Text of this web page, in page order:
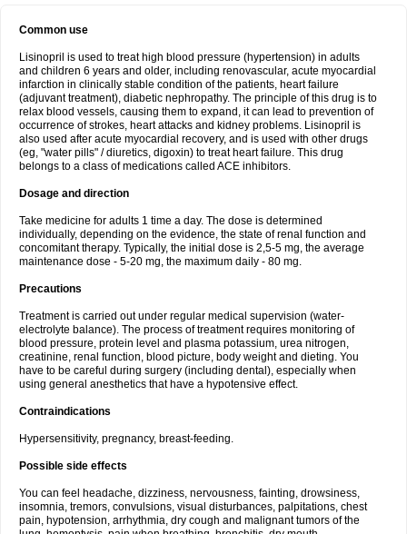
Common use
Lisinopril is used to treat high blood pressure (hypertension) in adults
and children 6 years and older, including renovascular, acute myocardial
infarction in clinically stable condition of the patients, heart failure
(adjuvant treatment), diabetic nephropathy. The principle of this drug is to
relax blood vessels, causing them to expand, it can lead to prevention of
occurrence of strokes, heart attacks and kidney problems. Lisinopril is
also used after acute myocardial recovery, and is used with other drugs
(eg, "water pills" / diuretics, digoxin) to treat heart failure. This drug
belongs to a class of medications called ACE inhibitors.
Dosage and direction
Take medicine for adults 1 time a day. The dose is determined
individually, depending on the evidence, the state of renal function and
concomitant therapy. Typically, the initial dose is 2,5-5 mg, the average
maintenance dose - 5-20 mg, the maximum daily - 80 mg.
Precautions
Treatment is carried out under regular medical supervision (water-
electrolyte balance). The process of treatment requires monitoring of
blood pressure, protein level and plasma potassium, urea nitrogen,
creatinine, renal function, blood picture, body weight and dieting. You
have to be careful during surgery (including dental), especially when
using general anesthetics that have a hypotensive effect.
Contraindications
Hypersensitivity, pregnancy, breast-feeding.
Possible side effects
You can feel headache, dizziness, nervousness, fainting, drowsiness,
insomnia, tremors, convulsions, visual disturbances, palpitations, chest
pain, hypotension, arrhythmia, dry cough and malignant tumors of the